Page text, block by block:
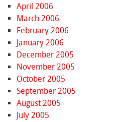
April 2006
March 2006
February 2006
January 2006
December 2005
November 2005
October 2005
September 2005
August 2005
July 2005